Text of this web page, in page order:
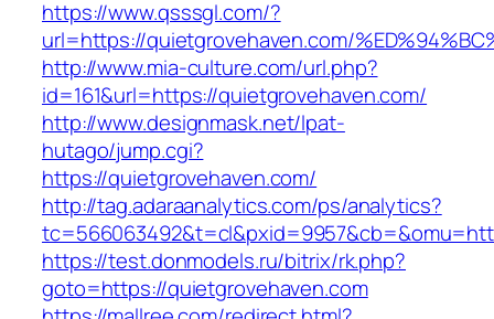
https://www.qsssgl.com/?
url=https://quietgrovehaven.com/
http://www.mia-culture.com/url.php?
id=161&url=https://quietgrovehaven.com/
http://www.designmask.net/lpat-
hutago/jump.cgi?
https://quietgrovehaven.com/
http://tag.adaraanalytics.com/ps/analytics?
https://test.donmodels.ru/bitrix/rk.php?
goto=https://quietgrovehaven.com